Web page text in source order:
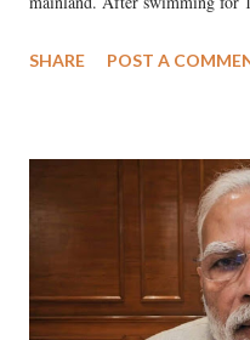
medical staff at Harbor-UCLA
SHARE POST A